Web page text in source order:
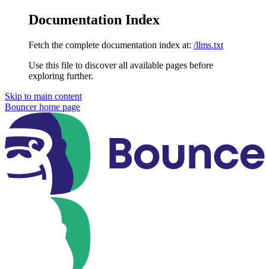
Documentation Index
Fetch the complete documentation index at: /llms.txt
Use this file to discover all available pages before
exploring further.
Skip to main content
Bouncerhome page